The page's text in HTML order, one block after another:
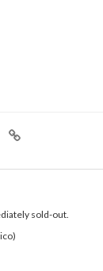
sold-out.